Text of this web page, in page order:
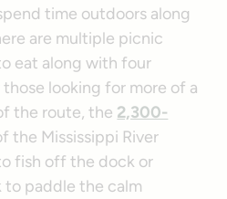
time outdoors along
are multiple picnic
eat along with four
looking for more of a
the route, the 2,300-
the Mississippi River
fish off the dock or
to paddle the calm